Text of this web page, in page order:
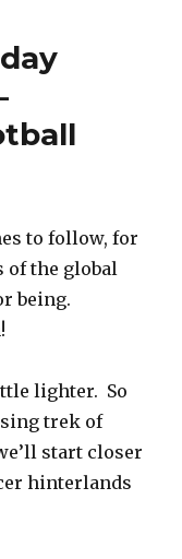
to follow, for
of the global
being.
lighter. So
trek of
start closer
hinterlands